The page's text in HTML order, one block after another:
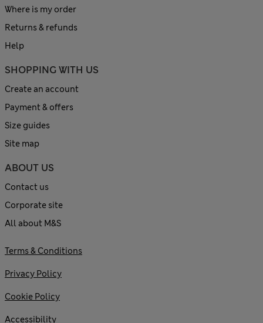
Where is my order
Returns & refunds
Help
SHOPPING WITH US
Create an account
Payment & offers
Size guides
Site map
ABOUT US
Contact us
Corporate site
All about M&S
Terms & Conditions
Privacy Policy
Cookie Policy
Accessibility